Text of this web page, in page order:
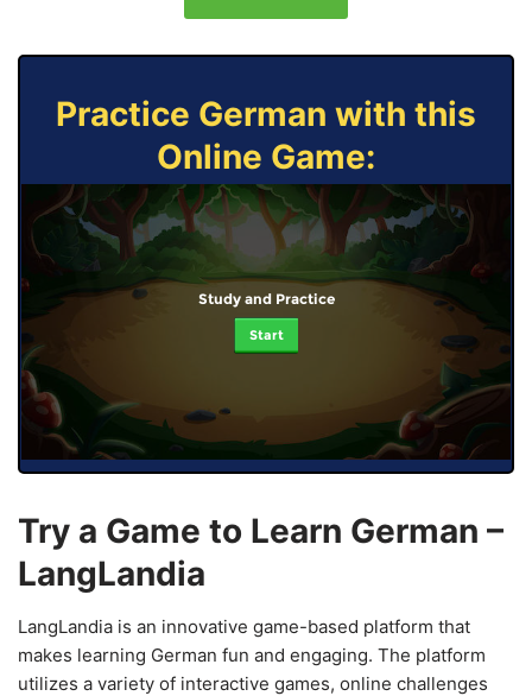
Practice German with this
Online Game:
Study and Practice
Start
Try a Game to Learn German –
LangLandia
LangLandia is an innovative game-based platform that
makes learning German fun and engaging. The platform
utilizes a variety of interactive games, online challenges